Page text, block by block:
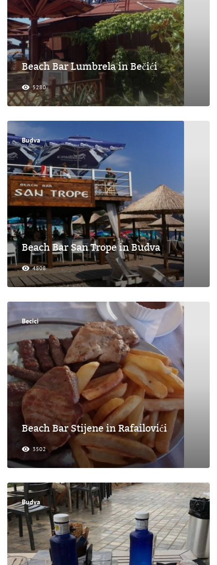
Beach Bar Lumbrela in Bečići
5280
Budva
Beach Bar San Trope in Budva
4808
Becici
Beach Bar Stijene in Rafailovići
3502
Budva